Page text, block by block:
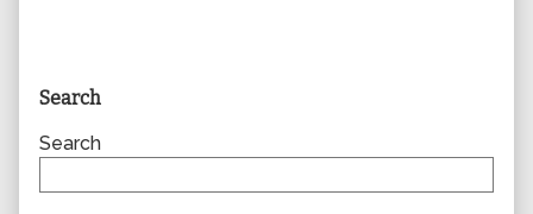
Primary
Sidebar
Search
Search